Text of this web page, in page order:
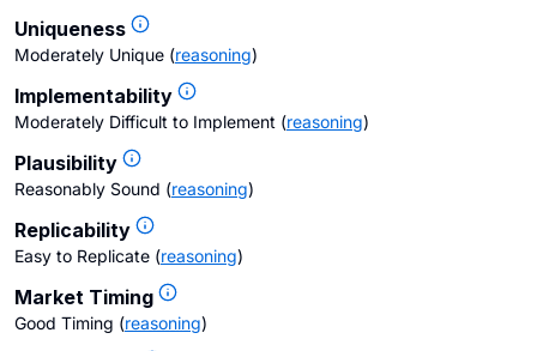
Uniqueness
Moderately Unique (reasoning)
Implementability
Moderately Difficult to Implement (reasoning)
Plausibility
Reasonably Sound (reasoning)
Replicability
Easy to Replicate (reasoning)
Market Timing
Good Timing (reasoning)